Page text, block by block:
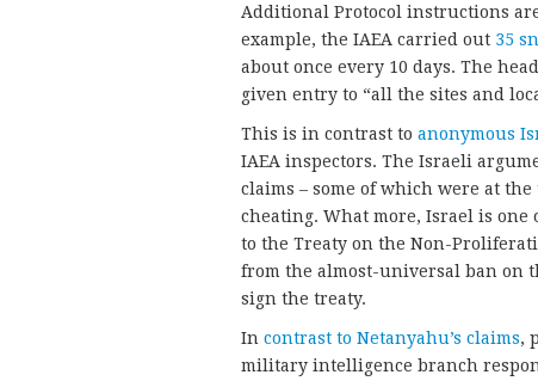
Additional Protocol instructions
example, the IAEA carried out 35
about once every 10 days. The
given entry to “all the sites and
This is in contrast to anonymous
IAEA inspectors. The Israeli
claims – some of which were at
cheating. What more, Israel is
to the Treaty on the Non-
from the almost-universal ban on
sign the treaty.
In contrast to Netanyahu’s claims,
military intelligence branch